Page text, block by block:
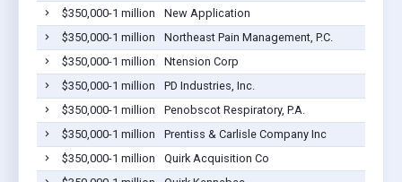
$350,000-1 million
New Application
$350,000-1 million
Northeast Pain Management, P.C.
$350,000-1 million
Ntension Corp
$350,000-1 million
PD Industries, Inc.
$350,000-1 million
Penobscot Respiratory, P.A.
$350,000-1 million
Prentiss & Carlisle Company Inc
$350,000-1 million
Quirk Acquisition Co